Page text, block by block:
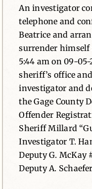
An investigator
telephone and
Beatrice and
surrender himself
5:44 am on 09-
sheriff’s office
investigator and
the Gage County
Offender
Sheriff Millard
Investigator T.
Deputy G. McKay
Deputy A.